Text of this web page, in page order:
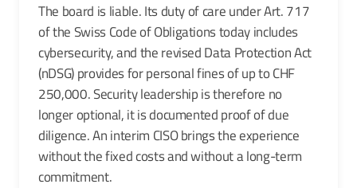
The board is liable. Its duty of care under Art. 717
of the Swiss Code of Obligations today includes
cybersecurity, and the revised Data Protection Act
(nDSG) provides for personal fines of up to CHF
250,000. Security leadership is therefore no
longer optional, it is documented proof of due
diligence. An interim CISO brings the experience
without the fixed costs and without a long-term
commitment.